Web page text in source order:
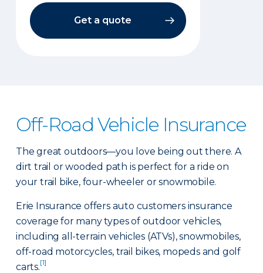
Get a quote
Off-Road Vehicle Insurance
The great outdoors—you love being out there. A
dirt trail or wooded path is perfect for a ride on
your trail bike, four-wheeler or snowmobile.
Erie Insurance offers auto customers insurance
coverage for many types of outdoor vehicles,
including all-terrain vehicles (ATVs), snowmobiles,
off-road motorcycles, trail bikes, mopeds and golf
carts.[1]